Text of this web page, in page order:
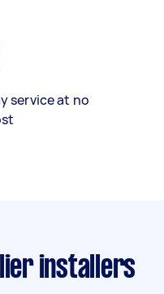
service at no
installers